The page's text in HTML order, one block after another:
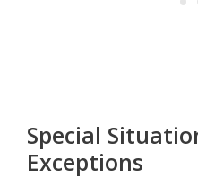
Special
Exceptions